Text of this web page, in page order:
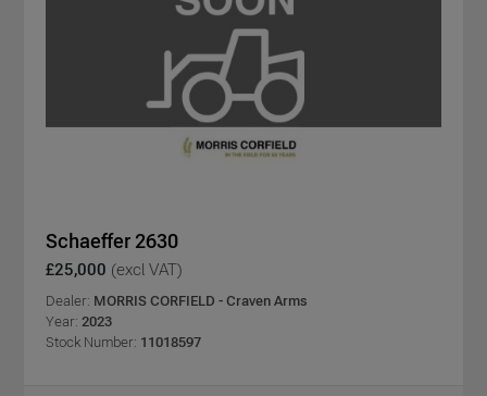
Schaeffer 2630
£25,000 (excl VAT)
Dealer: MORRIS CORFIELD - Craven Arms
Year: 2023
Stock Number: 11018597